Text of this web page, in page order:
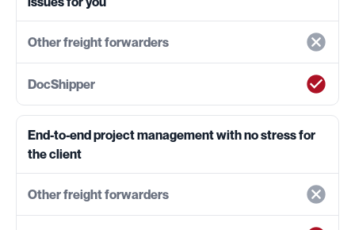
End-to-end project management with no stress for
the client